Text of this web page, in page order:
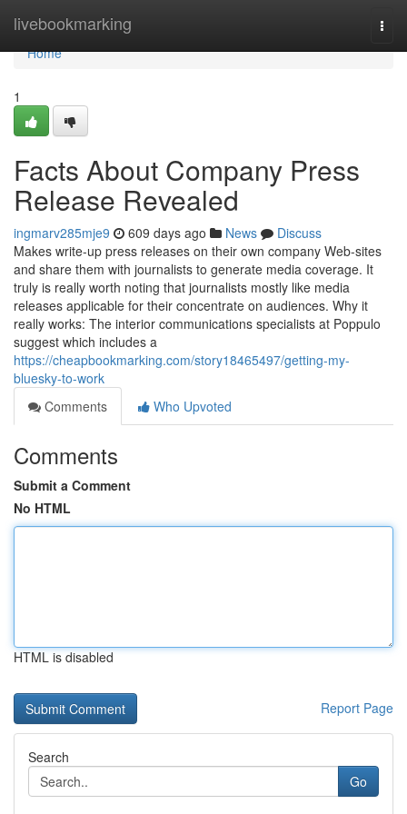
livebookmarking
Home
Home
1
Facts About Company Press
Release Revealed
ingmarv285mje9 609 days ago News
Discuss
Makes write-up press releases on their own company Web-sites
and share them with journalists to generate media coverage. It
truly is really worth noting that journalists mostly like media
releases applicable for their concentrate on audiences. Why it
really works: The interior communications specialists at Poppulo
suggest which includes a
https://cheapbookmarking.com/story18465497/getting-my-
bluesky-to-work
Comments
Who Upvoted
Comments
Submit a Comment
No HTML
HTML is disabled
Report Page
Search
Go